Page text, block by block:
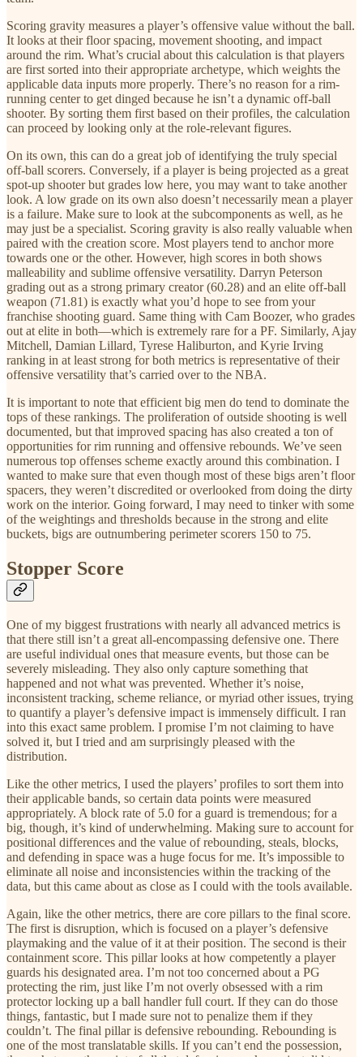
Scoring gravity measures a player’s offensive value without the ball.
It looks at their floor spacing, movement shooting, and impact
around the rim. What’s crucial about this calculation is that players
are first sorted into their appropriate archetype, which weights the
applicable data inputs more properly. There’s no reason for a rim-
running center to get dinged because he isn’t a dynamic off-ball
shooter. By sorting them first based on their profiles, the calculation
can proceed by looking only at the role-relevant figures.
On its own, this can do a great job of identifying the truly special
off-ball scorers. Conversely, if a player is being projected as a great
spot-up shooter but grades low here, you may want to take another
look. A low grade on its own also doesn’t necessarily mean a player
is a failure. Make sure to look at the subcomponents as well, as he
may just be a specialist. Scoring gravity is also really valuable when
paired with the creation score. Most players tend to anchor more
towards one or the other. However, high scores in both shows
malleability and sublime offensive versatility. Darryn Peterson
grading out as a strong primary creator (60.28) and an elite off-ball
weapon (71.81) is exactly what you’d hope to see from your
franchise shooting guard. Same thing with Cam Boozer, who grades
out at elite in both—which is extremely rare for a PF. Similarly, Ajay
Mitchell, Damian Lillard, Tyrese Haliburton, and Kyrie Irving
ranking in at least strong for both metrics is representative of their
offensive versatility that’s carried over to the NBA.
It is important to note that efficient big men do tend to dominate the
tops of these rankings. The proliferation of outside shooting is well
documented, but that improved spacing has also created a ton of
opportunities for rim running and offensive rebounds. We’ve seen
numerous top offenses scheme exactly around this combination. I
wanted to make sure that even though most of these bigs aren’t floor
spacers, they weren’t discredited or overlooked from doing the dirty
work on the interior. Going forward, I may need to tinker with some
of the weightings and thresholds because in the strong and elite
buckets, bigs are outnumbering perimeter scorers 150 to 75.
Stopper Score
One of my biggest frustrations with nearly all advanced metrics is
that there still isn’t a great all-encompassing defensive one. There
are useful individual ones that measure events, but those can be
severely misleading. They also only capture something that
happened and not what was prevented. Whether it’s noise,
inconsistent tracking, scheme reliance, or myriad other issues, trying
to quantify a player’s defensive impact is immensely difficult. I ran
into this exact same problem. I promise I’m not claiming to have
solved it, but I tried and am surprisingly pleased with the
distribution.
Like the other metrics, I used the players’ profiles to sort them into
their applicable bands, so certain data points were measured
appropriately. A block rate of 5.0 for a guard is tremendous; for a
big, though, it’s kind of underwhelming. Making sure to account for
positional differences and the value of rebounding, steals, blocks,
and defending in space was a huge focus for me. It’s impossible to
eliminate all noise and inconsistencies within the tracking of the
data, but this came about as close as I could with the tools available.
Again, like the other metrics, there are core pillars to the final score.
The first is disruption, which is focused on a player’s defensive
playmaking and the value of it at their position. The second is their
containment score. This pillar looks at how competently a player
guards his designated area. I’m not too concerned about a PG
protecting the rim, just like I’m not overly obsessed with a rim
protector locking up a ball handler full court. If they can do those
things, fantastic, but I made sure not to penalize them if they
couldn’t. The final pillar is defensive rebounding. Rebounding is
one of the most translatable skills. If you can’t end the possession,